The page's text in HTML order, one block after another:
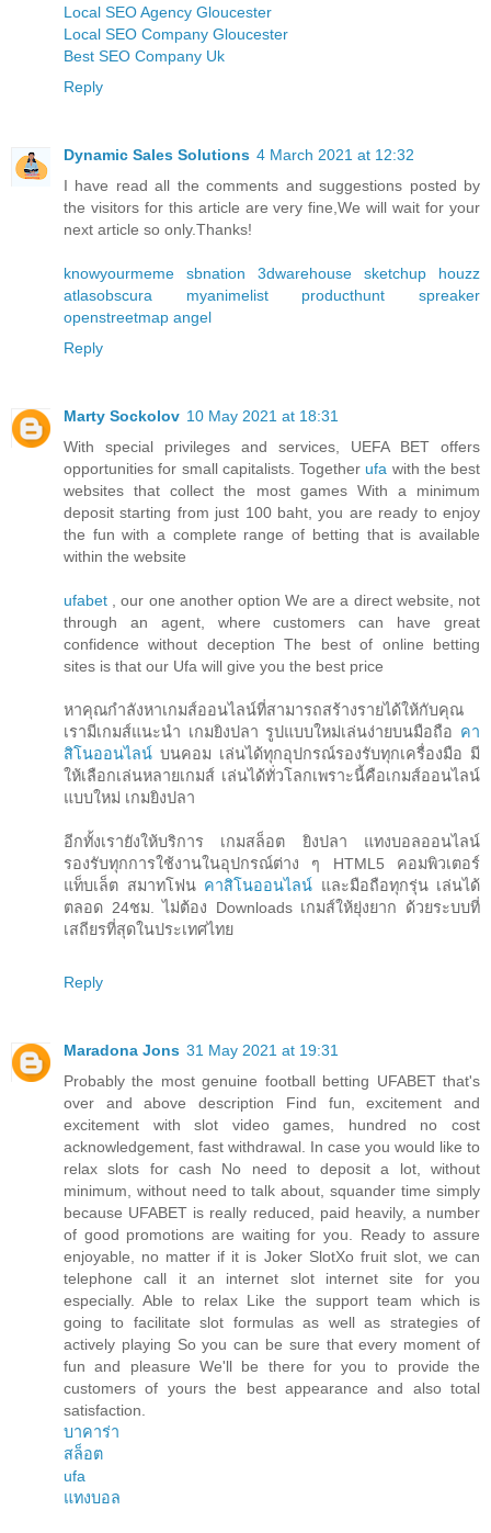
Local SEO Agency Gloucester
Local SEO Company Gloucester
Best SEO Company Uk
Reply
Dynamic Sales Solutions 4 March 2021 at 12:32
I have read all the comments and suggestions posted by
the visitors for this article are very fine,We will wait for your
next article so only.Thanks!
knowyourmeme sbnation 3dwarehouse sketchup houzz
atlasobscura myanimelist producthuntspreaker
openstreetmap angel
Reply
Marty Sockolov 10 May 2021 at 18:31
With special privileges and services, UEFA BET offers
opportunities for small capitalists. Together ufa with the best
websites that collect the most games With a minimum
deposit starting from just 100 baht, you are ready to enjoy
the fun with a complete range of betting that is available
within the website
ufabet , our one another option We are a direct website, not
through an agent, where customers can have great
confidence without deception The best of online betting
sites is that our Ufa will give you the best price
หาคุณกำลังหาเกมส์ออนไลน์ที่สามารถสร้างรายได้ให้กับคุณ
เรามีเกมส์แนะนำ เกมยิงปลา รูปแบบใหม่เล่นง่ายบนมือถือ คา
สิโนออนไลน์ บนคอม เล่นได้ทุกอุปกรณ์รองรับทุกเครื่องมือ มี
ให้เลือกเล่นหลายเกมส์ เล่นได้ทั่วโลกเพราะนี้คือเกมส์ออนไลน์
แบบใหม่ เกมยิงปลา
อีกทั้งเรายังให้บริการ เกมสล็อต ยิงปลา แทงบอลออนไลน์
รองรับทุกการใช้งานในอุปกรณ์ต่าง ๆ HTML5 คอมพิวเตอร์
แท็บเล็ต สมาทโฟน คาสิโนออนไลน์ และมือถือทุกรุ่น เล่นได้
ตลอด 24ชม. ไม่ต้อง Downloads เกมส์ให้ยุ่งยาก ด้วยระบบที่
เสถียรที่สุดในประเทศไทย
Reply
Maradona Jons 31 May 2021 at 19:31
Probably the most genuine football betting UFABET that's
over and above description Find fun, excitement and
excitement with slot video games, hundred no cost
acknowledgement, fast withdrawal. In case you would like to
relax slots for cash No need to deposit a lot, without
minimum, without need to talk about, squander time simply
because UFABET is really reduced, paid heavily, a number
of good promotions are waiting for you. Ready to assure
enjoyable, no matter if it is Joker SlotXo fruit slot, we can
telephone call it an internet slot internet site for you
especially. Able to relax Like the support team which is
going to facilitate slot formulas as well as strategies of
actively playing So you can be sure that every moment of
fun and pleasure We'll be there for you to provide the
customers of yours the best appearance and also total
satisfaction.
บาคาร่า
สล็อต
ufa
แทงบอล